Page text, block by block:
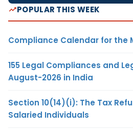
POPULAR THIS WEEK
Compliance Calendar for the
155 Legal Compliances and
August-2026 in India
Section 10(14)(i): The Tax
Salaried Individuals